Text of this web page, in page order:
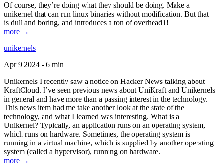
Of course, they’re doing what they should be doing. Make a
unikernel that can run linux binaries without modification. But that
is dull and boring, and introduces a ton of overhead1!
more →
unikernels
Apr 9 2024 - 6 min
Unikernels I recently saw a notice on Hacker News talking about
KraftCloud. I’ve seen previous news about UniKraft and Unikernels
in general and have more than a passing interest in the technology.
This news item had me take another look at the state of the
technology, and what I learned was interesting. What is a
Unikernel? Typically, an application runs on an operating system,
which runs on hardware. Sometimes, the operating system is
running in a virtual machine, which is supplied by another operating
system (called a hypervisor), running on hardware.
more →